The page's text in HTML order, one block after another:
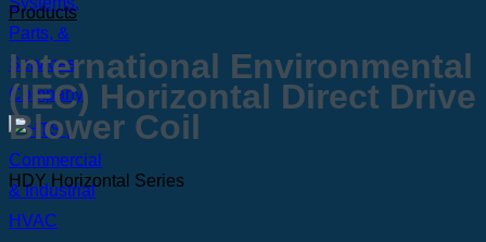
Products
International Environmental
(IEC) Horizontal Direct Drive
Blower Coil
HDY Horizontal Series